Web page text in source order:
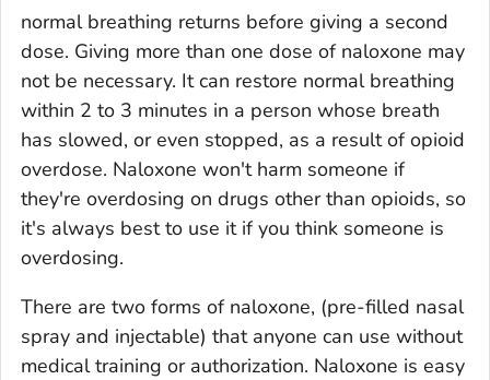
normal breathing returns before giving a second
dose. Giving more than one dose of naloxone may
not be necessary. It can restore normal breathing
within 2 to 3 minutes in a person whose breath
has slowed, or even stopped, as a result of opioid
overdose. Naloxone won't harm someone if
they're overdosing on drugs other than opioids, so
it's always best to use it if you think someone is
overdosing.
There are two forms of naloxone, (pre-filled nasal
spray and injectable) that anyone can use without
medical training or authorization. Naloxone is easy